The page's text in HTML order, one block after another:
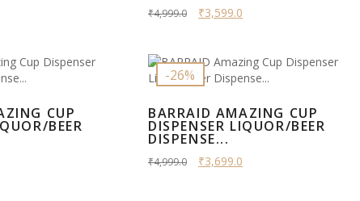
₹4,999.0 ₹3,599.0
CUP
BEER
-26%
BARRAID AMAZING CUP
DISPENSER LIQUOR/BEER
DISPENSE...
₹4,999.0 ₹3,699.0